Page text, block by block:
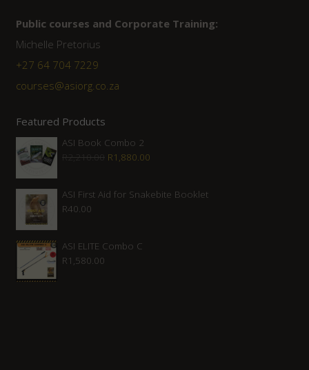
Public courses and Corporate Training:
Michelle Pretorius
+27 ‭64 704 7229
courses@asiorg.co.za
Featured Products
ASI Book Combo 2
R2,210.00 Original
was:
R1,880.00
is:
ASI First Aid for Snakebite Booklet
R40.00
ASI ELITE Combo C
R1,580.00